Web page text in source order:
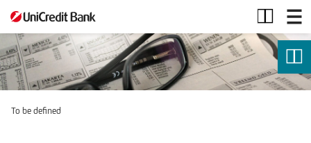
Securities
Services
To be defined